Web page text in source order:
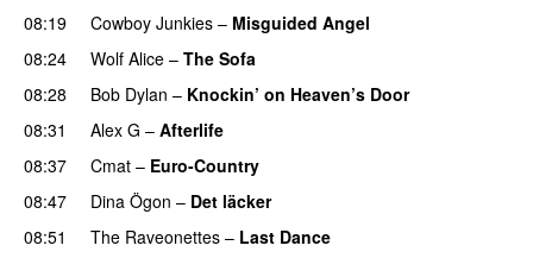
08:19
Cowboy Junkies – Misguided Angel
08:24
Wolf Alice – The Sofa
08:28
Bob Dylan – Knockin’ on Heaven’s Door
08:31
Alex G – Afterlife
08:37
Cmat – Euro-Country
08:47
Dina Ögon – Det läcker
08:51
The Raveonettes – Last Dance